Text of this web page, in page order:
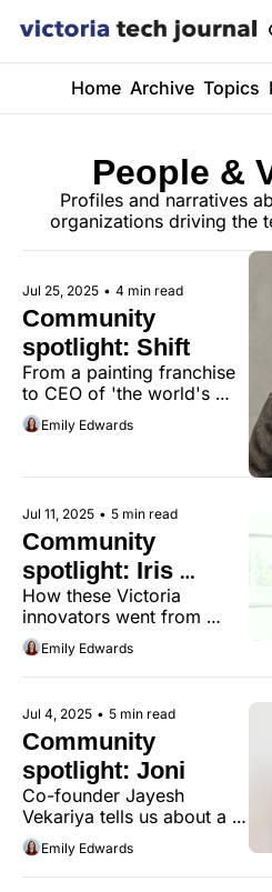
Home Archive Topics
People &
Profiles and narratives
organizations driving the
Jul 25, 2025 • 4 min read
Community
spotlight: Shift
From a painting franchise
to CEO of 'the world's
most customizable
browser,' Neil Henderson's
Victoria's community
Emily Edwards
Jul 11, 2025 • 5 min read
Community
spotlight: Iris
Dynamics
How these Victoria
innovators went from
joysticks to smart motors
used around the world.
Emily Edwards
Jul 4, 2025 • 5 min read
Community
spotlight: Joni
Co-founder Jayesh
Vekariya tells us about a
family background in
entrepreneurship and how
real-world feedback
Emily Edwards